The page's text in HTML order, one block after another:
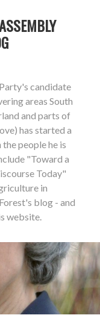
candidate
areas South
and parts of
has started a
people he is
"Toward a
Today"
in
blog - and
website.